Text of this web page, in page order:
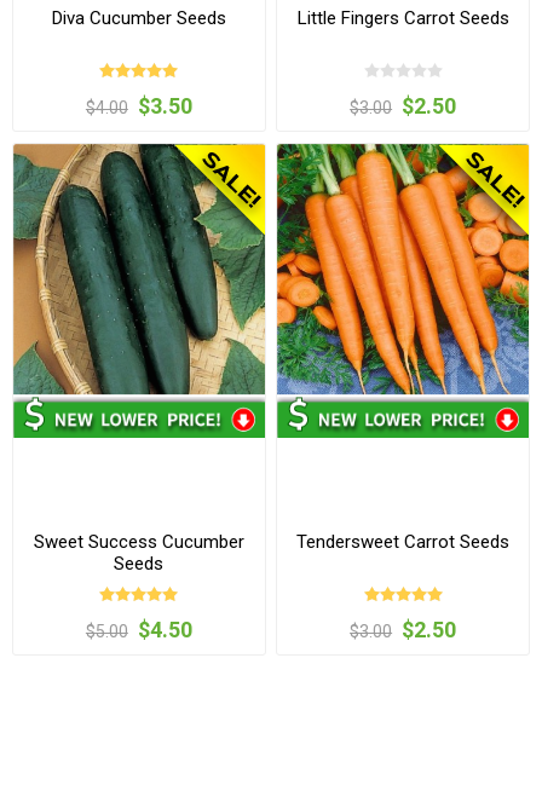
Diva Cucumber Seeds
$4.00 $3.50
Little Fingers Carrot Seeds
$3.00 $2.50
Sweet Success Cucumber
Seeds
$5.00 $4.50
Tendersweet Carrot Seeds
$3.00 $2.50